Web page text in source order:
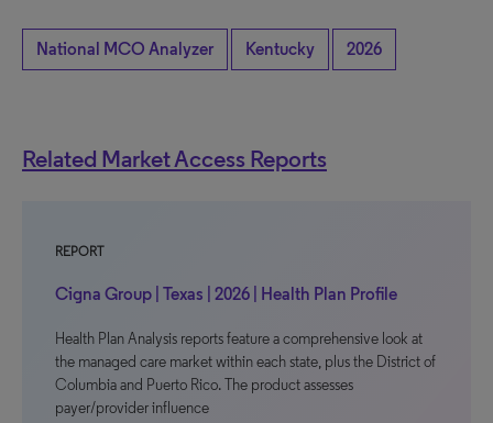
National MCO Analyzer Kentucky 2026
Related Market Access Reports
REPORT
Cigna Group | Texas | 2026 | Health Plan Profile
Health Plan Analysis reports feature a comprehensive look at
the managed care market within each state, plus the District of
Columbia and Puerto Rico. The product assesses
payer/provider influence